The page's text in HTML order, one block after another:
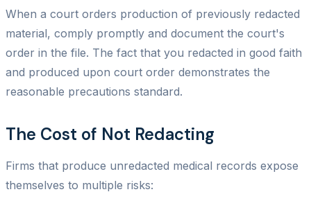
When a court orders production of previously redacted
material, comply promptly and document the court's
order in the file. The fact that you redacted in good faith
and produced upon court order demonstrates the
reasonable precautions standard.
The Cost of Not Redacting
Firms that produce unredacted medical records expose
themselves to multiple risks: